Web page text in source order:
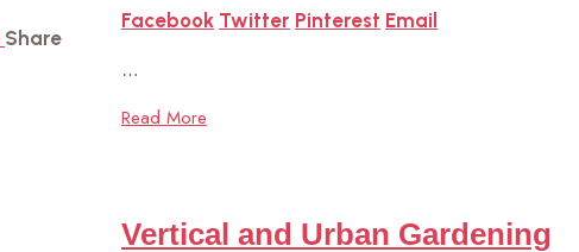
Share
Facebook Twitter Pinterest Email
…
Read More
Vertical and Urban Gardening